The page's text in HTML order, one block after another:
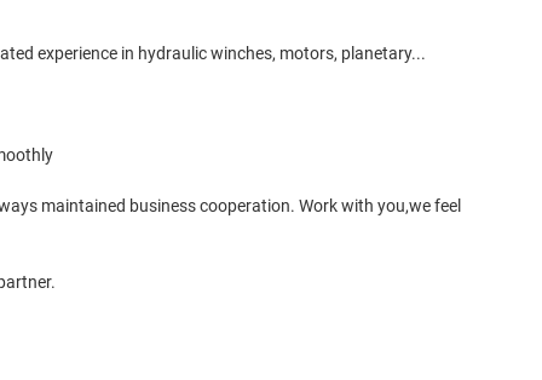
experience in hydraulic winches, motors, planetary...
maintained business cooperation. Work with you,we feel